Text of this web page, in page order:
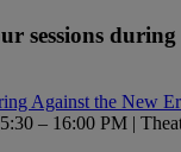
sessions
Against the New
– 16:00 PM |